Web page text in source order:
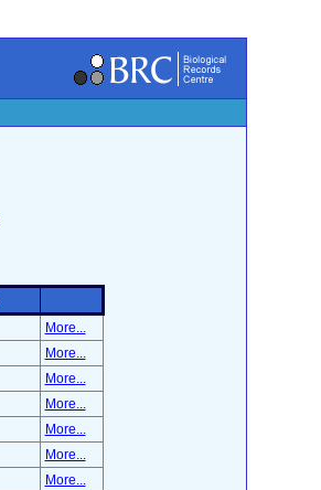
More...
More...
More...
More...
More...
More...
More...